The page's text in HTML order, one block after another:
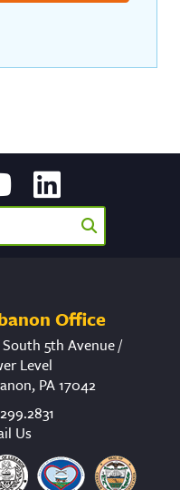
Office
South 5th Avenue /
Level
PA 17042
Us